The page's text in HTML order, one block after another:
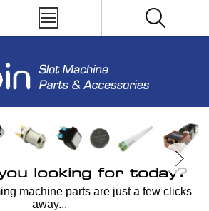
looking for today?
machine parts are just a few clicks
away...